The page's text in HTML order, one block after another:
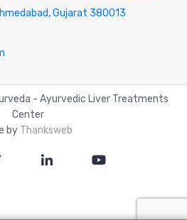
Gujarat 380013
- Ayurvedic Liver Treatments
Center
by Thanksweb